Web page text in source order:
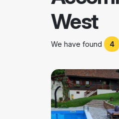
West
We have found 4